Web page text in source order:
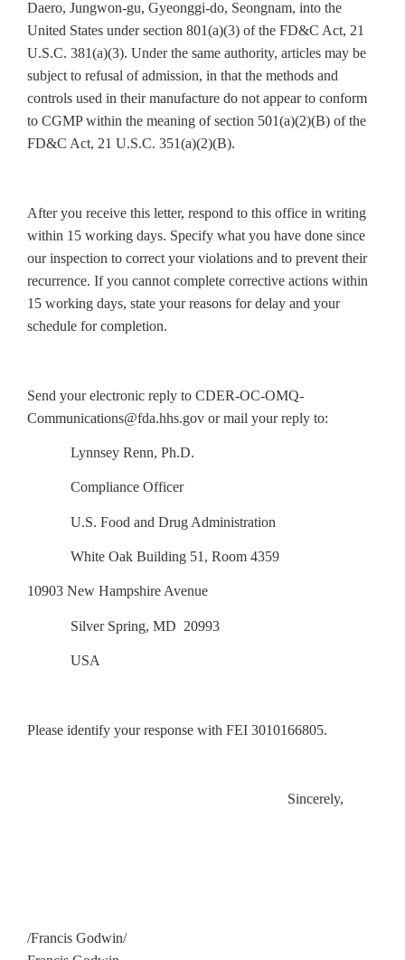
Daero, Jungwon-gu, Gyeonggi-do, Seongnam, into the
United States under section 801(a)(3) of the FD&C Act, 21
U.S.C. 381(a)(3). Under the same authority, articles may be
subject to refusal of admission, in that the methods and
controls used in their manufacture do not appear to conform
to CGMP within the meaning of section 501(a)(2)(B) of the
FD&C Act, 21 U.S.C. 351(a)(2)(B).
After you receive this letter, respond to this office in writing
within 15 working days. Specify what you have done since
our inspection to correct your violations and to prevent their
recurrence. If you cannot complete corrective actions within
15 working days, state your reasons for delay and your
schedule for completion.
Send your electronic reply to CDER-OC-OMQ-
Communications@fda.hhs.gov or mail your reply to:
Lynnsey Renn, Ph.D.
Compliance Officer
U.S. Food and Drug Administration
White Oak Building 51, Room 4359
10903 New Hampshire Avenue
Silver Spring, MD 20993
USA
Please identify your response with FEI 3010166805.
Sincerely,
/Francis Godwin/